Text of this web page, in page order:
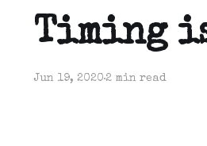
Timing
Jun 19, 20202 min read